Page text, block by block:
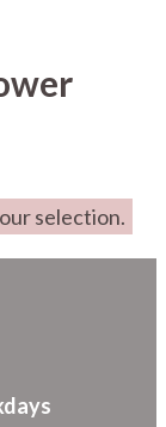
selection.